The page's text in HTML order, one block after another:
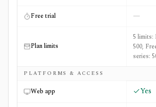
Free trial —
Plan limits
5 limits:
500,
series:
PLATFORMS & ACCESS
Web app Yes